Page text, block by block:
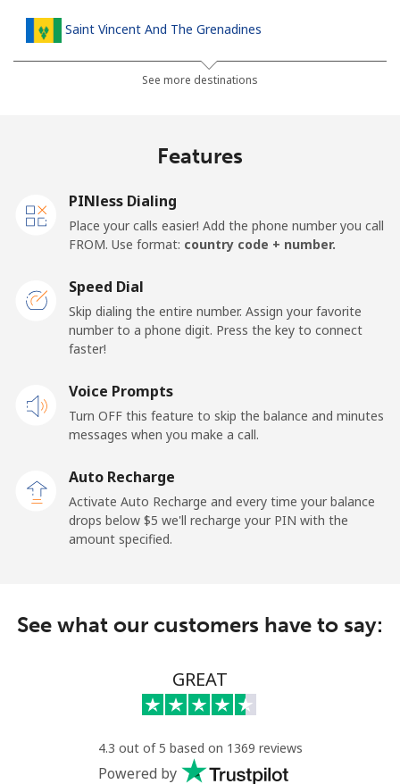
Saint Vincent And The Grenadines
⁦42.5c⁩ 23 min for ⁦$10⁩
Landline
San Marino
Landline
Mobile ⁦32.5c⁩
Sao Tome And Principe
All country ⁦319.5c⁩
Saudi Arabia
Mobile ⁦31.9c⁩ 31 min for ⁦$10⁩ -
⁦65.5c⁩ 15 min for ⁦$10⁩
⁦56.5c⁩ 17 min for ⁦$10⁩
See more destinations
Features
PINless Dialing
Place your calls easier! Add the phone number you call
FROM. Use format: country code + number.
Speed Dial
Skip dialing the entire number. Assign your favorite
number to a phone digit. Press the key to connect
faster!
Voice Prompts
Turn OFF this feature to skip the balance and minutes
messages when you make a call.
Auto Recharge
Activate Auto Recharge and every time your balance
drops below ⁦$5⁩ we'll recharge your PIN with the
amount specified.
See what our customers have to say:
GREAT
4.3 out of 5 based on 1369 reviews
Powered by